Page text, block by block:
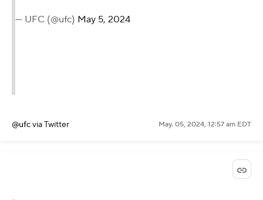
— UFC (@ufc) May 5, 2024
@ufcvia Twitter May. 05, 2024, 12:57 am EDT